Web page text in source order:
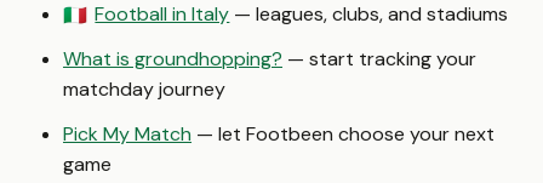
🇮🇹 Football in Italy — leagues, clubs, and stadiums
What is groundhopping? — start tracking your
matchday journey
Pick My Match — let Footbeen choose your next
game